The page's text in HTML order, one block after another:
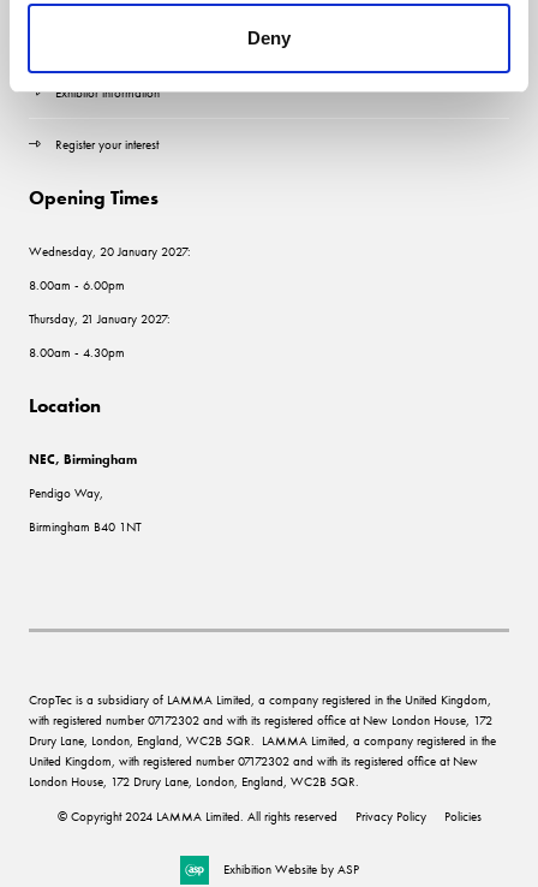
Deny
Exhibitor information
Register your interest
Opening Times
Wednesday, 20 January 2027:
8.00am - 6.00pm
Thursday, 21 January 2027:
8.00am - 4.30pm
Location
NEC, Birmingham
Pendigo Way,
Birmingham B40 1NT
CropTec is a subsidiary of LAMMA Limited, a company registered in the United Kingdom,
with registered number 07172302 and with its registered office at New London House, 172
Drury Lane, London, England, WC2B 5QR. LAMMA Limited, a company registered in the
United Kingdom, with registered number 07172302 and with its registered office at New
London House, 172 Drury Lane, London, England, WC2B 5QR.
© Copyright 2024 LAMMA Limited. All rights reserved Privacy Policy Policies
Exhibition Website by ASP